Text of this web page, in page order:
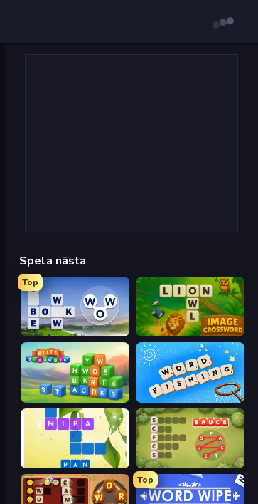
Spela nästa
Top
Words of Wonders Image Crossword
Kitty Scramble: Word Stacks Word Fishing
Crossword Connect Crocword
Top